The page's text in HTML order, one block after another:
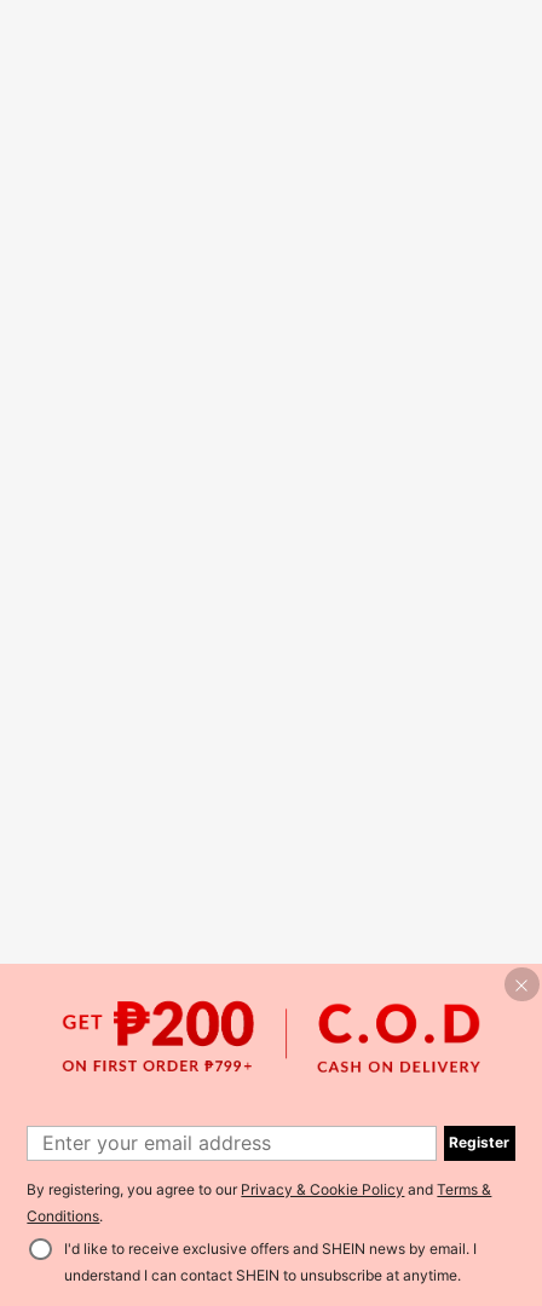
Register
By registering, you agree to our Privacy & Cookie Policy andTerms &
Conditions.
I'd like to receive exclusive offers and SHEIN news by email. I
understand I can contact SHEIN to unsubscribe at anytime.